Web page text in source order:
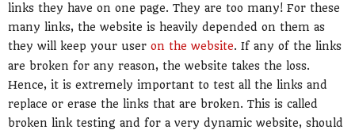
links they have on one page. They are too many! For these
many links, the website is heavily depended on them as
they will keep your user on the website. If any of the links
are broken for any reason, the website takes the loss.
Hence, it is extremely important to test all the links and
replace or erase the links that are broken. This is called
broken link testing and for a very dynamic website, should